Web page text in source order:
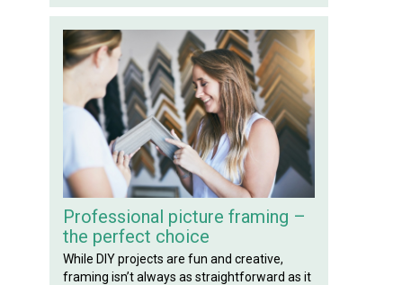
Professional picture framing –
the perfect choice
While DIY projects are fun and creative,
framing isn’t always as straightforward as it